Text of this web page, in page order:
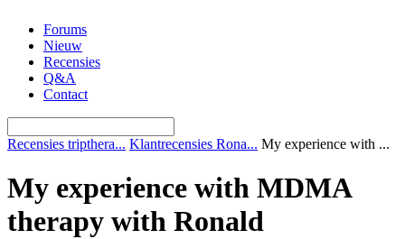
naar
inhoud
Forums
Nieuw
Recensies
Q&A
Contact
Recensies tripthera... Klantrecensies Rona... My experience with ...
My experience with MDMA
therapy with Ronald